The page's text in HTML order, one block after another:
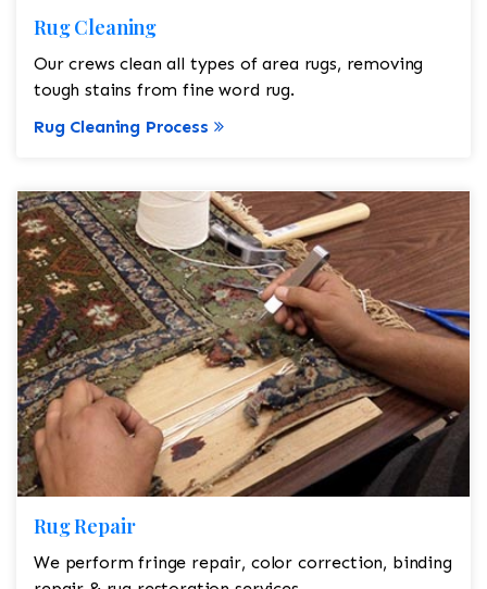
Rug Cleaning
Our crews clean all types of area rugs, removing
tough stains from fine word rug.
Rug Cleaning Process
Rug Repair
We perform fringe repair, color correction, binding